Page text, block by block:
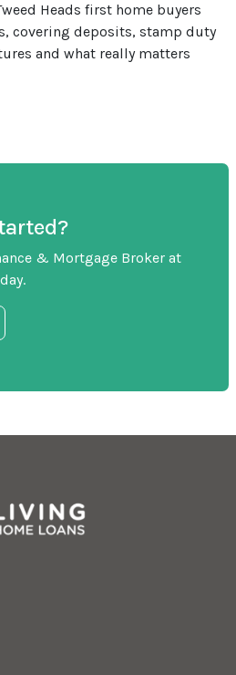
Heads first home buyers
covering deposits, stamp duty
and what really matters
& Mortgage Broker at